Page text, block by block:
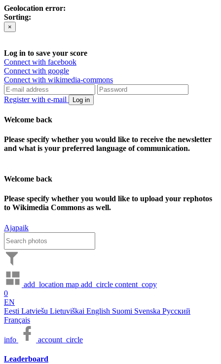
Geolocation error:
Sorting:
×
Log in to save your score
Connect with facebook
Connect with google
Connect with wikimedia-commons
Register with e-mail Log in
Welcome back
Please specify whether you would like to receive the newsletter
and what is your preferred language of communication.
Welcome back
Please specify whether you would like to upload your rephotos
to Wikimedia Commons as well.
Ajapaik
add_location map add_circle content_copy
0
EN
Eesti Latviešu Lietuviškai English Suomi Svenska Русский
Français
info account_circle
Leaderboard